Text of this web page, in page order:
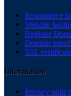
Ecommerce
Website
Register
Domain
SSL
Information
Privacy policy